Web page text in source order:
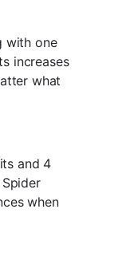
with one
increases
what
and 4
when